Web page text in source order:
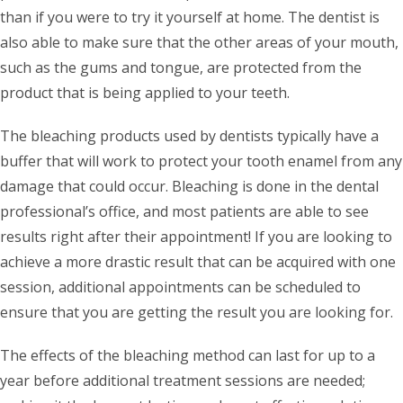
than if you were to try it yourself at home. The dentist is
also able to make sure that the other areas of your mouth,
such as the gums and tongue, are protected from the
product that is being applied to your teeth.
The bleaching products used by dentists typically have a
buffer that will work to protect your tooth enamel from any
damage that could occur. Bleaching is done in the dental
professional’s office, and most patients are able to see
results right after their appointment! If you are looking to
achieve a more drastic result that can be acquired with one
session, additional appointments can be scheduled to
ensure that you are getting the result you are looking for.
The effects of the bleaching method can last for up to a
year before additional treatment sessions are needed;